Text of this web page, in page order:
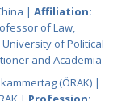
| Affiliation:
of Law,
of Political
and Academia
(ÖRAK) |